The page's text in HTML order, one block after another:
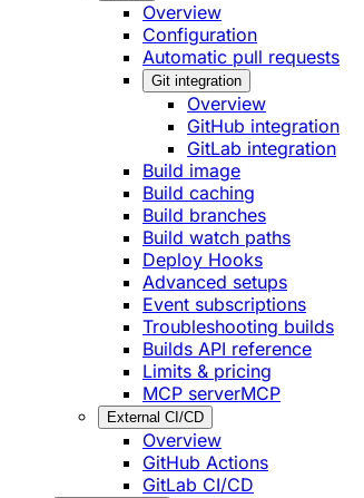
Overview
Configuration
Automatic pull requests
Git integration
Overview
GitHub integration
GitLab integration
Build image
Build caching
Build branches
Build watch paths
Deploy Hooks
Advanced setups
Event subscriptions
Troubleshooting builds
Builds API reference
Limits & pricing
MCP serverMCP
External CI/CD
Overview
GitHub Actions
GitLab CI/CD